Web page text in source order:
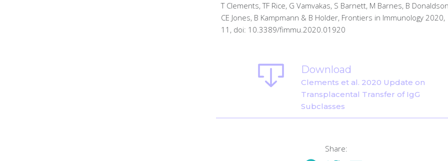
T Clements, TF Rice, G Vamvakas, S Barnett, M Barnes, B
CE Jones, B Kampmann & B Holder, Frontiers in Immunology 2020,
11, doi: 10.3389/fimmu.2020.01920
Download
Clements et al. 2020 Update on
Transplacental Transfer of IgG
Subclasses
Share: